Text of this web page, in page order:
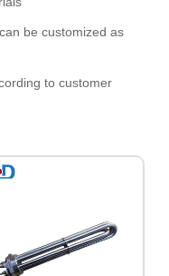
be customized as
to customer